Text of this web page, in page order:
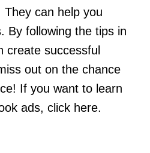
They can help you
By following the tips in
create successful
out on the chance
If you want to learn
ads, click here.